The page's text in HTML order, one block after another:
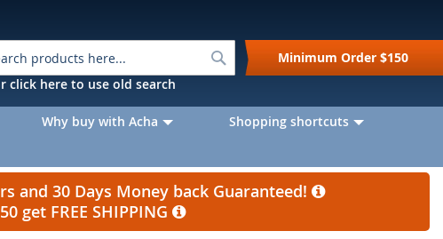
Search
click here to use old search
Minimum Order $150
Why buy with Acha
Shopping shortcuts
and 30 Days Money back Guaranteed!
get FREE SHIPPING